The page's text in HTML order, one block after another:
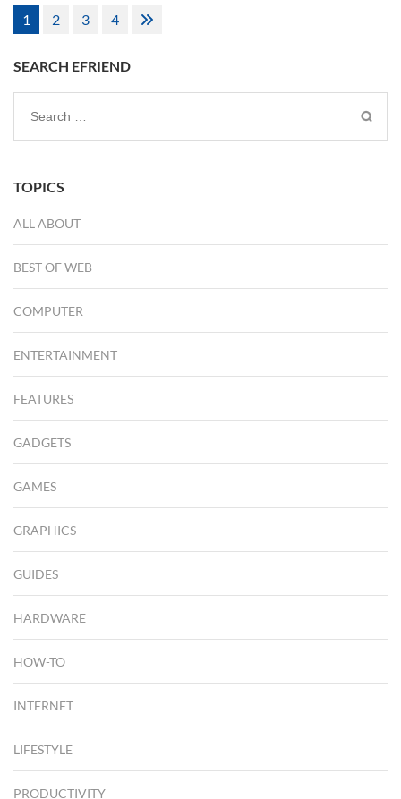
Posts
pagination
1 2 3 4
SEARCH EFRIEND
Search
TOPICS
ALL ABOUT
BEST OF WEB
COMPUTER
ENTERTAINMENT
FEATURES
GADGETS
GAMES
GRAPHICS
GUIDES
HARDWARE
HOW-TO
INTERNET
LIFESTYLE
PRODUCTIVITY